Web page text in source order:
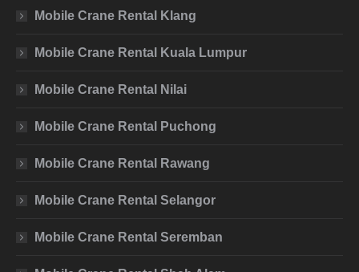
Mobile Crane Rental Klang
Mobile Crane Rental Kuala Lumpur
Mobile Crane Rental Nilai
Mobile Crane Rental Puchong
Mobile Crane Rental Rawang
Mobile Crane Rental Selangor
Mobile Crane Rental Seremban